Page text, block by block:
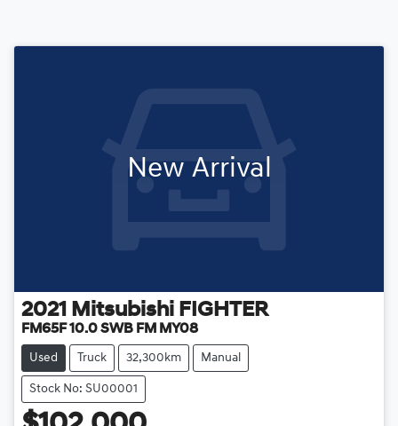
New Arrival
2021 Mitsubishi FIGHTER
FM65F 10.0 SWB FM MY08
Used Truck 32,300km Manual
Stock No: SU00001